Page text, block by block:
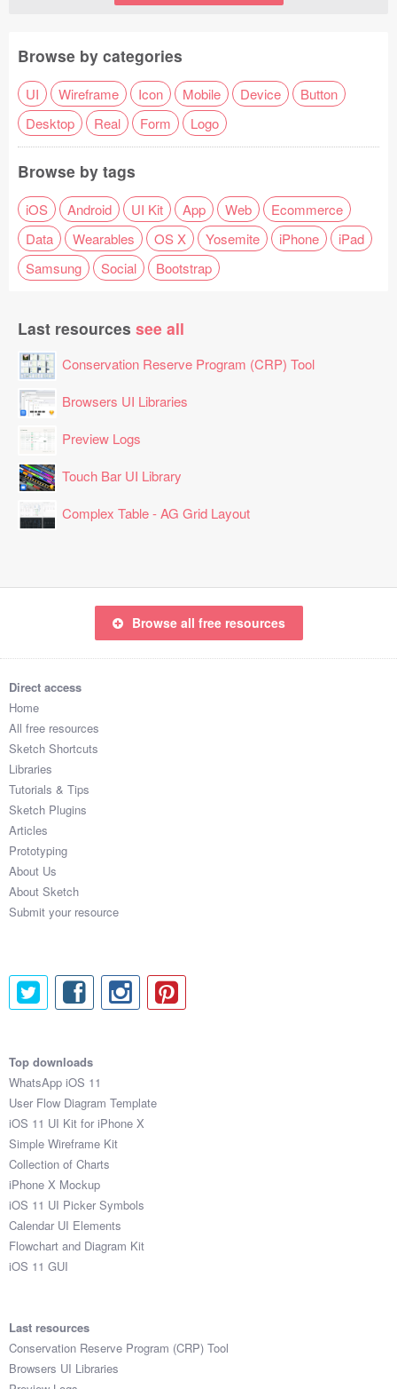
Browse by categories
UI Wireframe Icon Mobile Device
Button
Desktop
Real Form Logo
Browse by tags
iOS Android UI Kit App Web
Ecommerce
Data
Wearables OS X Yosemite iPhone
iPad
Samsung
Social Bootstrap
Last resources see all
Conservation Reserve Program (CRP) Tool
Browsers UI Libraries
Preview Logs
Touch Bar UI Library
Complex Table - AG Grid Layout
Browse all free resources
Direct access
Home
All free resources
Sketch Shortcuts
Libraries
Tutorials & Tips
Sketch Plugins
Articles
Prototyping
About Us
About Sketch
Submit your resource
Top downloads
WhatsApp iOS 11
User Flow Diagram Template
iOS 11 UI Kit for iPhone X
Simple Wireframe Kit
Collection of Charts
iPhone X Mockup
iOS 11 UI Picker Symbols
Calendar UI Elements
Flowchart and Diagram Kit
iOS 11 GUI
Last resources
Conservation Reserve Program (CRP) Tool
Browsers UI Libraries